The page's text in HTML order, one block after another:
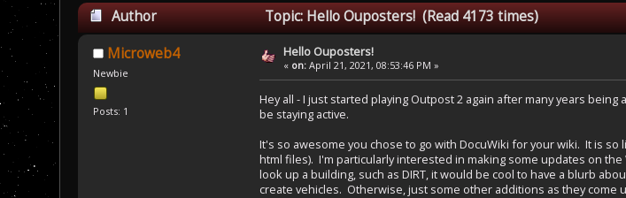
Author Topic: Hello Ouposters! (Read 4173 times)
Microweb4
Newbie
Posts: 1
Hello Ouposters!
« on: April 21, 2021, 08:53:46 PM »
Hey all - I just started playing Outpost 2 again after many years
be staying active.
It's so awesome you chose to go with DocuWiki for your wiki. It is
html files). I'm particularly interested in making some updates on
look up a building, such as DIRT, it would be cool to have a blurb
create vehicles. Otherwise, just some other additions as they